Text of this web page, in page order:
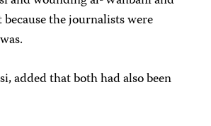
the journalists were
added that both had also been